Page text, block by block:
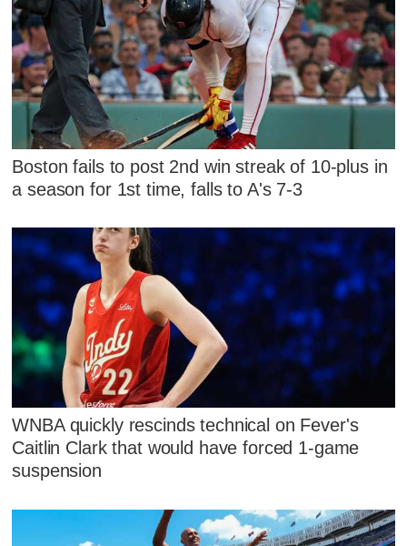
Boston fails to post 2nd win streak of 10-plus in
a season for 1st time, falls to A's 7-3
WNBA quickly rescinds technical on Fever's
Caitlin Clark that would have forced 1-game
suspension